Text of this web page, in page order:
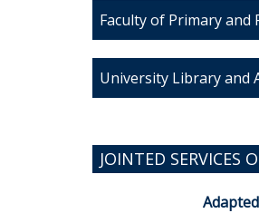
Faculty of Primary and
University Library and
JOINTED SERVICES